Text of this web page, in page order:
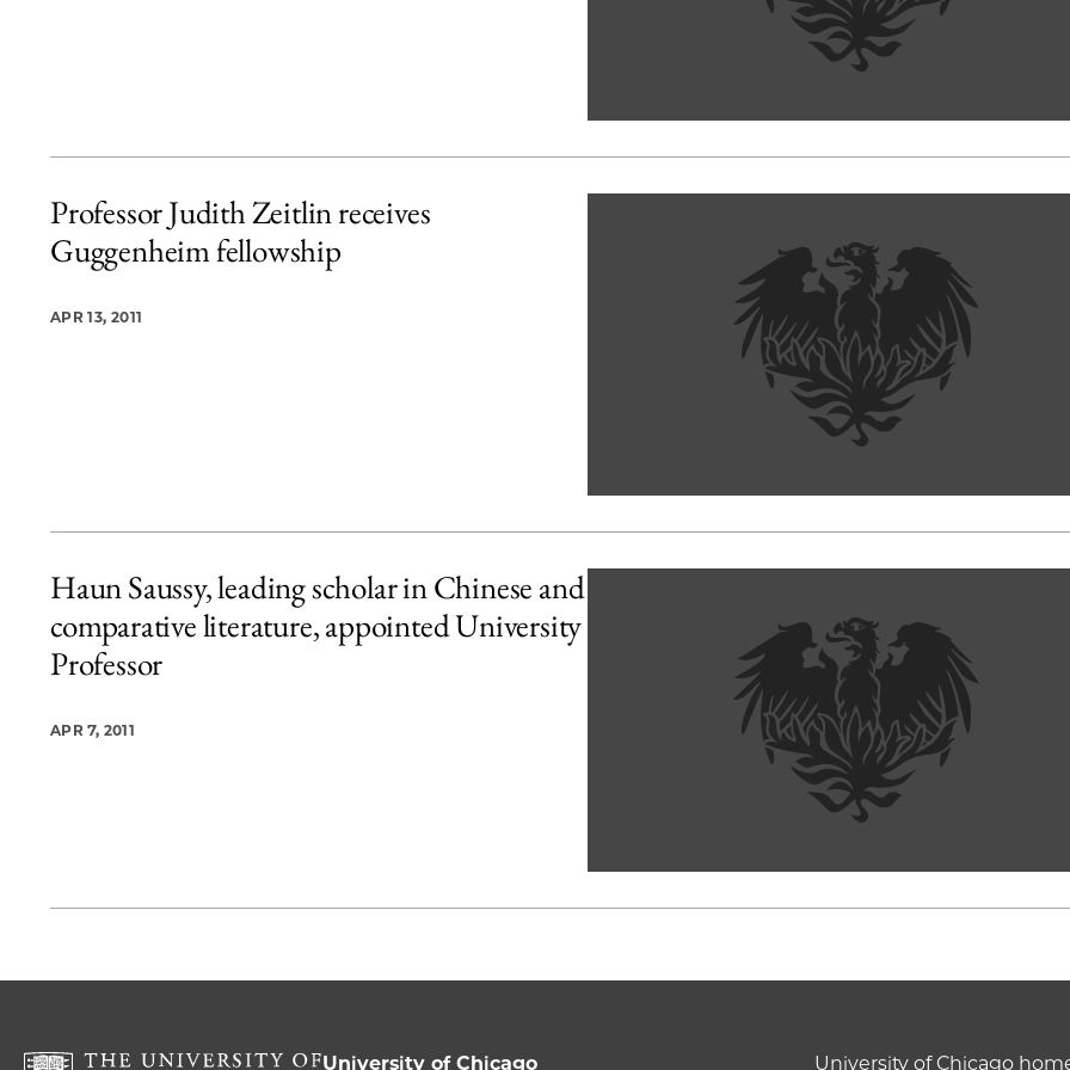
Professor Judith Zeitlin receives
Guggenheim fellowship
APR 13, 2011
Haun Saussy, leading scholar in Chinese and
comparative literature, appointed University
Professor
APR 7, 2011
University of Chicago University of Chicago